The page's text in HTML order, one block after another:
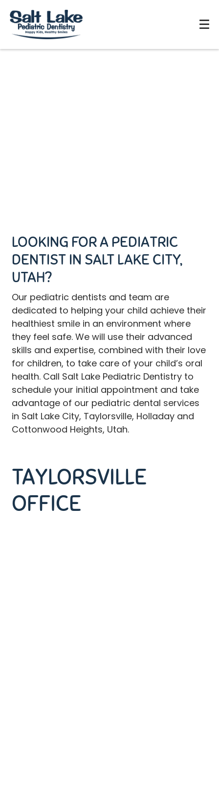
LOOKING FOR A PEDIATRIC
DENTIST IN SALT LAKE CITY,
UTAH?
Our pediatric dentists and team are
dedicated to helping your child achieve their
healthiest smile in an environment where
they feel safe. We will use their advanced
skills and expertise, combined with their love
for children, to take care of your child’s oral
health. Call Salt Lake Pediatric Dentistry to
schedule your initial appointment and take
advantage of our pediatric dental services
in Salt Lake City, Taylorsville, Holladay and
Cottonwood Heights, Utah.
TAYLORSVILLE
OFFICE